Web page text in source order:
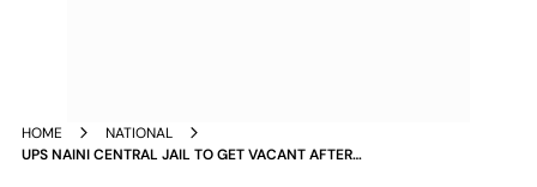
HOME
NATIONAL
UPS NAINI CENTRAL JAIL TO GET VACANT AFTER